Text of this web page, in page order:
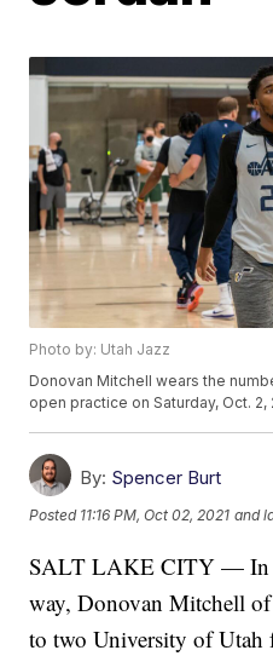
Photo by: Utah Jazz
Donovan Mitchell wears the
open practice on Saturday, Oct. 2,
By: Spencer Burt
Posted 11:16 PM, Oct 02, 2021 and
SALT LAKE CITY — In
way, Donovan Mitchell
to two University of Utah